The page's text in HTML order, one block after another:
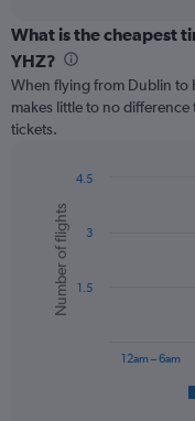
categories.
Range:
categories.
The
chart
axis
displaying
values.
Range:
What is the cheapest
YHZ?
When flying from Dublin to
makes little to no
tickets.
chart
with
bars.
The
Chart
graphic.
Number of flights
12am – 6am
1.5
3
4.5